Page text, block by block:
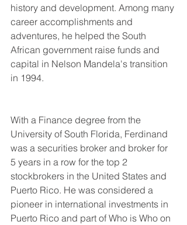
history and development. Among many
career accomplishments and
adventures, he helped the South
African government raise funds and
capital in Nelson Mandela's transition
in 1994.
With a Finance degree from the
University of South Florida, Ferdinand
was a securities broker and broker for
5 years in a row for the top 2
stockbrokers in the United States and
Puerto Rico. He was considered a
pioneer in international investments in
Puerto Rico and part of Who is Who on